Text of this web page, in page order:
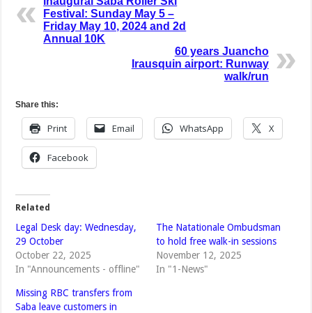
Festival: Sunday May 5 –
Friday May 10, 2024 and 2d
Annual 10K
60 years Juancho
Irausquin airport: Runway
walk/run
Share this:
Print Email WhatsApp X
Facebook
Related
Legal Desk day: Wednesday,
29 October
October 22, 2025
In "Announcements - offline"
The Natationale Ombudsman
to hold free walk-in sessions
November 12, 2025
In "1-News"
Missing RBC transfers from
Saba leave customers in